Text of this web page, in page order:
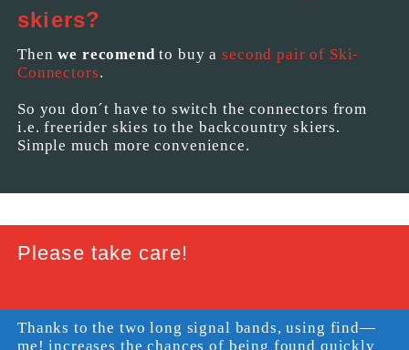
skiers?
Thenwe recomend to buy asecond pair of Ski-
Connectors.
So you don´t have to switch the connectors from
i.e. freerider skies to the backcountry skiers.
Simple much more convenience.
Please take care!
Thanks to the two long signal bands, using find—
me! increases the chances of being found quickly